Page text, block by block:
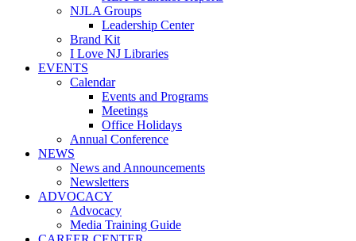
NJLA Groups
Leadership Center
Brand Kit
I Love NJ Libraries
EVENTS
Calendar
Events and Programs
Meetings
Office Holidays
Annual Conference
NEWS
News and Announcements
Newsletters
ADVOCACY
Advocacy
Media Training Guide